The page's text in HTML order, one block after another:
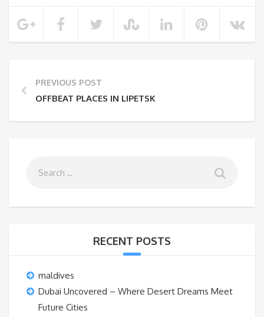
PREVIOUS POST
OFFBEAT PLACES IN LIPETSK
RECENT POSTS
maldives
Dubai Uncovered – Where Desert Dreams Meet
Future Cities